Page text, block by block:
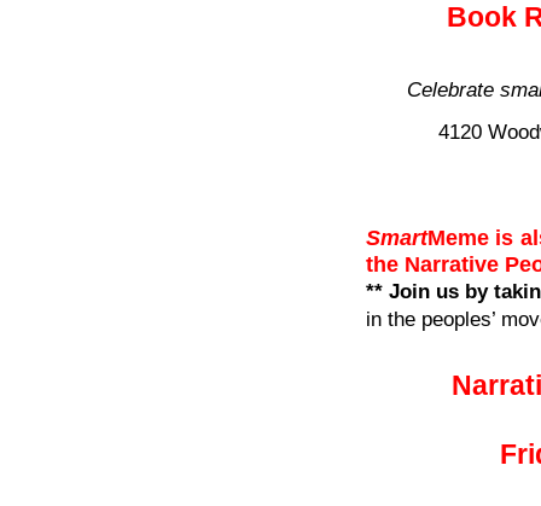
Book
Celebrate
4120
SmartMeme is
the Narrative
** Join us by
in the peoples’